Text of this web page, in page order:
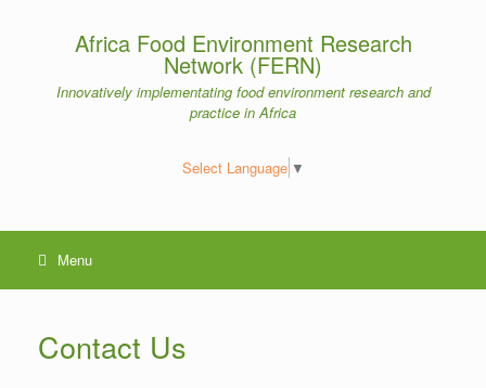
Africa Food Environment Research
Network (FERN)
Innovatively implementating food environment research and
practice in Africa
Select Language ▼
Menu
Contact Us